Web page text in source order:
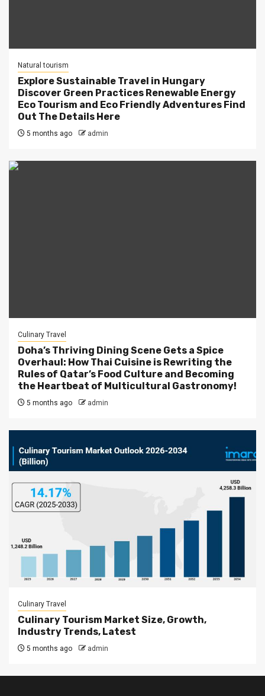
Natural tourism
Explore Sustainable Travel in Hungary
Discover Green Practices Renewable Energy
Eco Tourism and Eco Friendly Adventures Find
Out The Details Here
5 months ago admin
Culinary Travel
Doha’s Thriving Dining Scene Gets a Spice
Overhaul: How Thai Cuisine is Rewriting the
Rules of Qatar’s Food Culture and Becoming
the Heartbeat of Multicultural Gastronomy!
5 months ago admin
Culinary Travel
Culinary Tourism Market Size, Growth,
Industry Trends, Latest
5 months ago admin